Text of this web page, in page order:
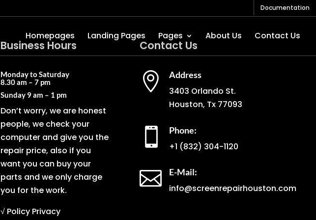
Documentation
Homepages Landing Pages Pages About Us Contact Us
Business Hours
Monday to Saturday
8.30 am – 7 pm
Sunday 9 am – 1 pm
Don’t worry, we are honest
people, we check your
computer and give you the
repair price, also if you
want you can buy your
parts and we only charge
you for the work.
√ Policy Privacy
Contact Us
 Address
3403 Orlando St.
Houston, Tx 77093
 Phone:
+1 (832) 304-1120
 E-Mail:
info@screenrepairhouston.com